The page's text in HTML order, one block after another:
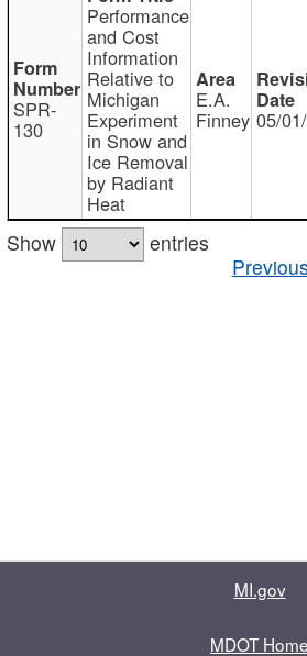
SPR-
130
Performance
and Cost
Information
Relative to
Michigan
Experiment
in Snow and
Ice Removal
by Radiant
Heat
E.A.
Finney 05/
Show
entries
Previous
MI.gov
MDOT Home